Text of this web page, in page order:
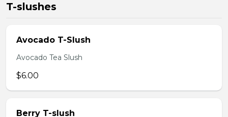
T-slushes
Avocado T-Slush
Avocado Tea Slush
$6.00
Berry T-slush